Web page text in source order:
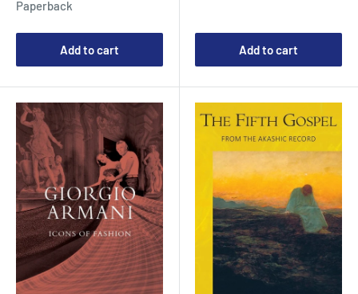
Paperback
Add to cart Add to cart